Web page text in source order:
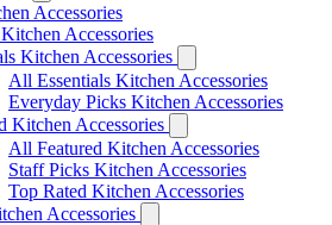
Accessories
Accessories
Kitchen Accessories
All Essentials Kitchen Accessories
Everyday Picks Kitchen Accessories
Kitchen Accessories
All Featured Kitchen Accessories
Staff Picks Kitchen Accessories
Top Rated Kitchen Accessories
Accessories